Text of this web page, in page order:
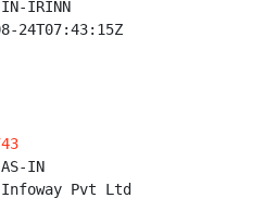
IRINN
24T07:43:15Z
IN
Pvt Ltd